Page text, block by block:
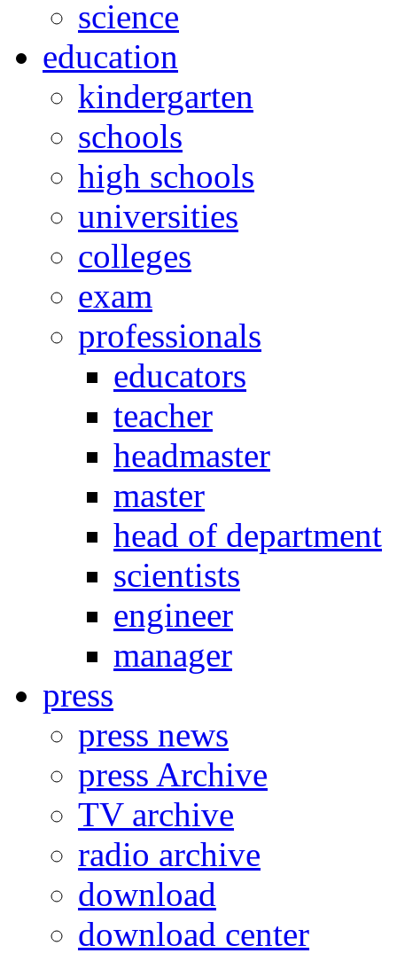
science
education
kindergarten
schools
high schools
universities
colleges
exam
professionals
educators
teacher
headmaster
master
head of department
scientists
engineer
manager
press
press news
press Archive
TV archive
radio archive
download
download center